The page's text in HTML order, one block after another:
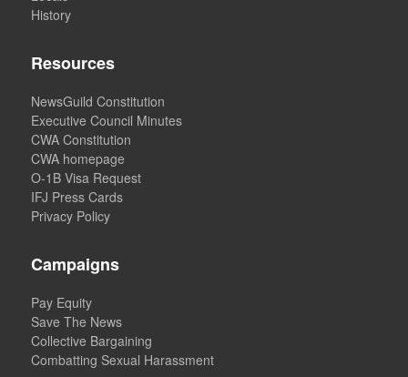
History
Resources
NewsGuild Constitution
Executive Council Minutes
CWA Constitution
CWA homepage
O-1B Visa Request
IFJ Press Cards
Privacy Policy
Campaigns
Pay Equity
Save The News
Collective Bargaining
Combatting Sexual Harassment